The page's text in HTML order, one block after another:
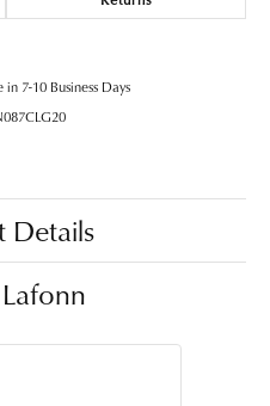
7-10 Business Days
Details